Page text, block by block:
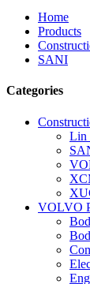
Home
Products
SANI
Categories
Lin
VOLVO